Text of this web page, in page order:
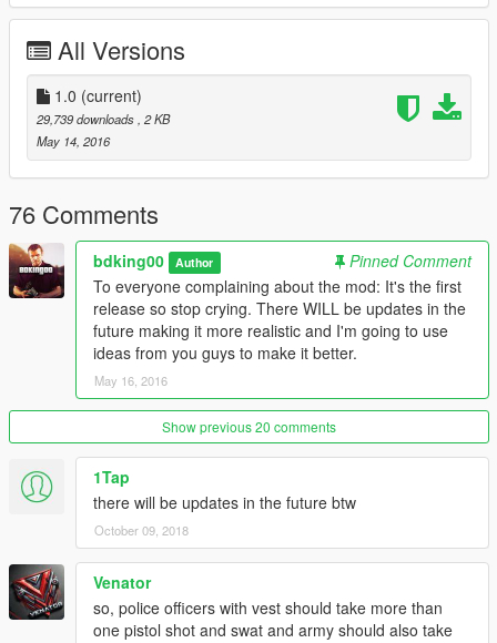
All Versions
1.0 (current)
29,739 downloads , 2 KB
May 14, 2016
76 Comments
bdking00 Author
Pinned Comment
To everyone complaining about the mod: It's the first
release so stop crying. There WILL be updates in the
future making it more realistic and I'm going to use
ideas from you guys to make it better.
May 16, 2016
Show previous 20 comments
1Tap
there will be updates in the future btw
October 09, 2018
Venator
so, police officers with vest should take more than
one pistol shot and swat and army should also take